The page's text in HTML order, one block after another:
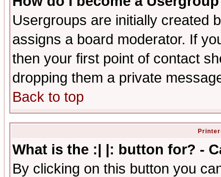
Usergroups are initially created
assigns a board moderator. If
then your first point of contact
dropping them a private
Back to top
What is the :| |: button for? -
By clicking on this button you